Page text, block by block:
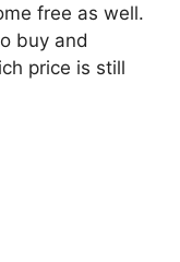
free as well.
buy and
price is still